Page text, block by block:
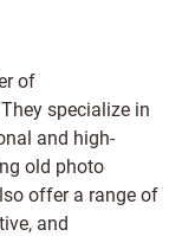
of
specialize in
and high-
old photo
offer a range of
, and